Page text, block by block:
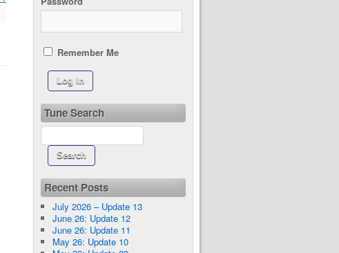
Remember Me
Tune Search
Recent Posts
July 2026 – Update 13
June 26: Update 12
June 26: Update 11
May 26: Update 10